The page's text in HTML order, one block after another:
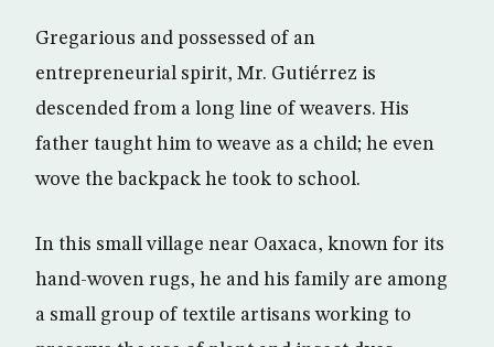
Gregarious and possessed of an
entrepreneurial spirit, Mr. Gutiérrez is
descended from a long line of weavers. His
father taught him to weave as a child; he even
wove the backpack he took to school.
In this small village near Oaxaca, known for its
hand-woven rugs, he and his family are among
a small group of textile artisans working to